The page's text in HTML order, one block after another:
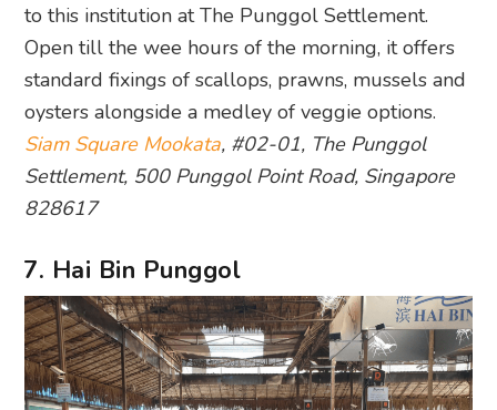
to this institution at The Punggol Settlement.
Open till the wee hours of the morning, it offers
standard fixings of scallops, prawns, mussels and
oysters alongside a medley of veggie options.
Siam Square Mookata, #02-01, The Punggol
Settlement, 500 Punggol Point Road, Singapore
828617
7. Hai Bin Punggol